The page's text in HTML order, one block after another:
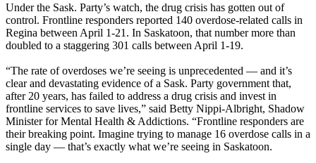
Under the Sask. Party’s watch, the drug crisis has gotten out of
control. Frontline responders reported 140 overdose-related calls in
Regina between April 1-21. In Saskatoon, that number more than
doubled to a staggering 301 calls between April 1-19.
“The rate of overdoses we’re seeing is unprecedented — and it’s
clear and devastating evidence of a Sask. Party government that,
after 20 years, has failed to address a drug crisis and invest in
frontline services to save lives,” said Betty Nippi-Albright, Shadow
Minister for Mental Health & Addictions. “Frontline responders are
their breaking point. Imagine trying to manage 16 overdose calls in a
single day — that’s exactly what we’re seeing in Saskatoon.